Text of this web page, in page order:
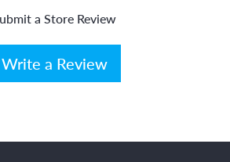
a Store Review
Write a Review